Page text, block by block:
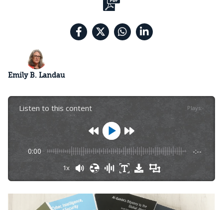
Emily B. Landau
Listen to this content Plays:-
0:00 -:--
1x